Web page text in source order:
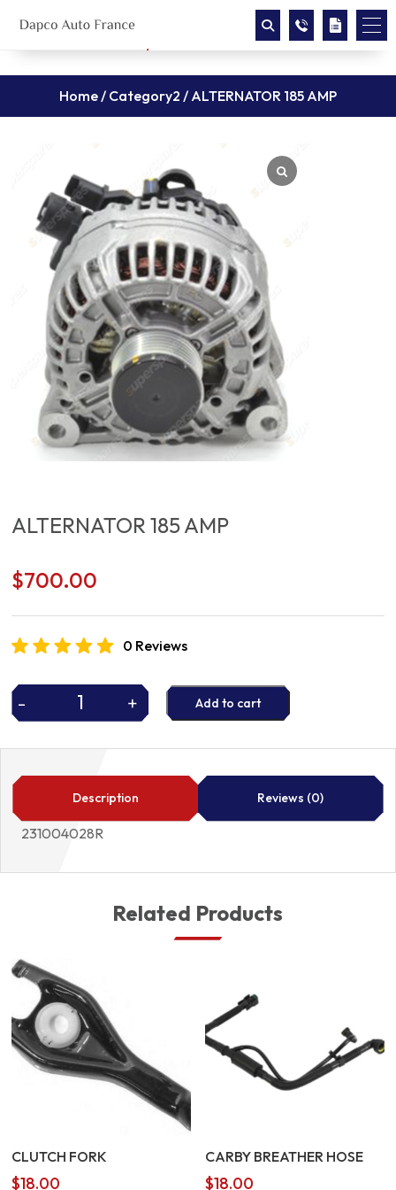
Home/ Category2 / ALTERNATOR 185 AMP
ALTERNATOR 185 AMP
$700.00
0 Reviews
-
ALTERNATOR
AMP
quantity
+ Add to cart
Description Reviews (0)
231004028R
Related Products
CLUTCH FORK
$18.00
CARBY BREATHER HOSE
$18.00